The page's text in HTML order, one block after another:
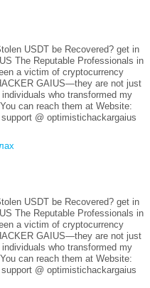
USDT be Recovered? get in
The Reputable Professionals in
a victim of cryptocurrency
GAIUS—they are not just
who transformed my
can reach them at Website:
@ optimistichackargaius
USDT be Recovered? get in
The Reputable Professionals in
a victim of cryptocurrency
GAIUS—they are not just
who transformed my
can reach them at Website:
@ optimistichackargaius